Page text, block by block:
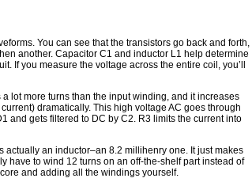
You can see that the transistors go back and forth,
another. Capacitor C1 and inductor L1 help determine
If you measure the voltage across the entire coil, you’ll
lot more turns than the input winding, and it increases
dramatically. This high voltage AC goes through
and gets filtered to DC by C2. R3 limits the current into
actually an inductor–an 8.2 millihenry one. It just makes
have to wind 12 turns on an off-the-shelf part instead of
and adding all the windings yourself.